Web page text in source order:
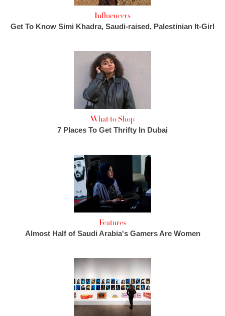
Influencers
Get To Know Simi Khadra, Saudi-raised, Palestinian It-Girl
What to Shop
7 Places To Get Thrifty In Dubai
Features
Almost Half of Saudi Arabia's Gamers Are Women